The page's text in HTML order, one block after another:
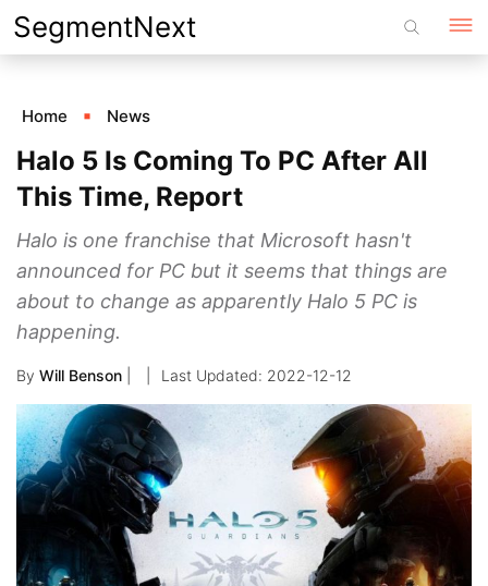
Skip
to
SegmentNext
Home News
Halo 5 Is Coming To PC After All
This Time, Report
Halo is one franchise that Microsoft hasn't
announced for PC but it seems that things are
about to change as apparently Halo 5 PC is
happening.
By Will Benson 2022-12-12